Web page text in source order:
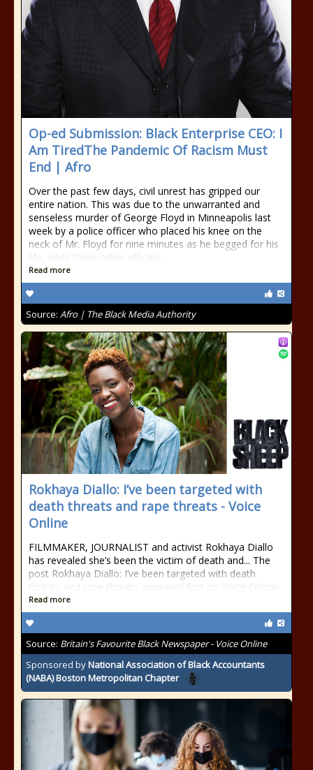
Op-ed Submission: Black Enterprise CEO: I
Am TiredThe Pandemic Of Racism Must
End | Afro
Over the past few days, civil unrest has gripped our
entire nation. This was due to the unwarranted and
senseless murder of George Floyd in Minneapolis last
week by a police officer who placed his knee on the
neck of Mr. Floyd for nine minutes as he begged for his
life, while three other officers
Read more
Source: Afro | The Black Media Authority
Rokhaya Diallo: I’ve been targeted with
death threats and rape threats - Voice
Online
FILMMAKER, JOURNALIST and activist Rokhaya Diallo
has revealed she’s been the victim of death and... The
post Rokhaya Diallo: I’ve been targeted with death
threats and rape threats appeared first on Voice Online.
Read more
Source: Britain's Favourite Black Newspaper - Voice Online
Sponsored byNational Association of Black Accountants
(NABA) Boston Metropolitan Chapter